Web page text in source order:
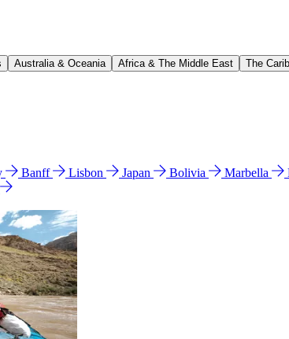
Australia & Oceania Africa & The Middle East The
Banff Lisbon Japan Bolivia Marbella